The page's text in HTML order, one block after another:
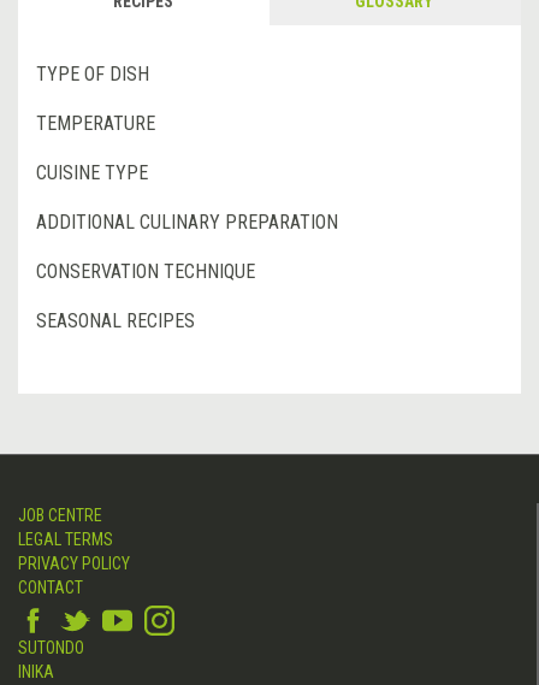
TYPE OF DISH
TEMPERATURE
CUISINE TYPE
ADDITIONAL CULINARY PREPARATION
CONSERVATION TECHNIQUE
SEASONAL RECIPES
JOB CENTRE
LEGAL TERMS
PRIVACY POLICY
CONTACT
SUTONDO
INIKA